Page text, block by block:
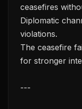
ceasefires
Diplomatic
violations.
The ceasefire
for stronger
---